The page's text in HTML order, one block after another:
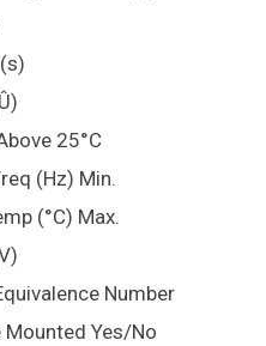
25°C
(Hz) Min.
(°C) Max.
Number
Mounted Yes/No